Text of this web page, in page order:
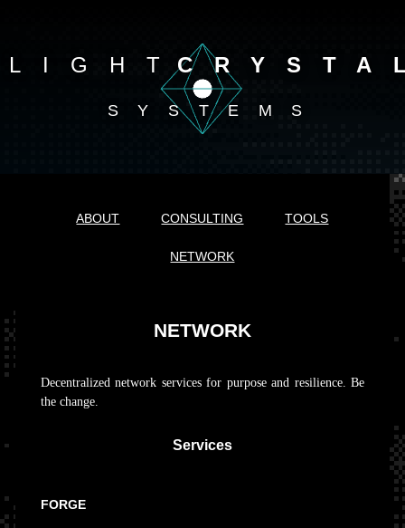
LIGHT
SYSTEMS
ABOUT CONSULTING TOOLS
NETWORK
NETWORK
Decentralized network services for purpose and resilience. Be
the change.
Services
FORGE